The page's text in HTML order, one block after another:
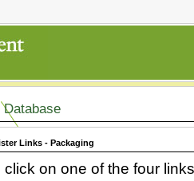
Database
Links - Packaging
click on one of the four